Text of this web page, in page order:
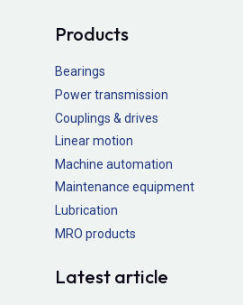
Products
Bearings
Power transmission
Couplings & drives
Linear motion
Machine automation
Maintenance equipment
Lubrication
MRO products
Latest article